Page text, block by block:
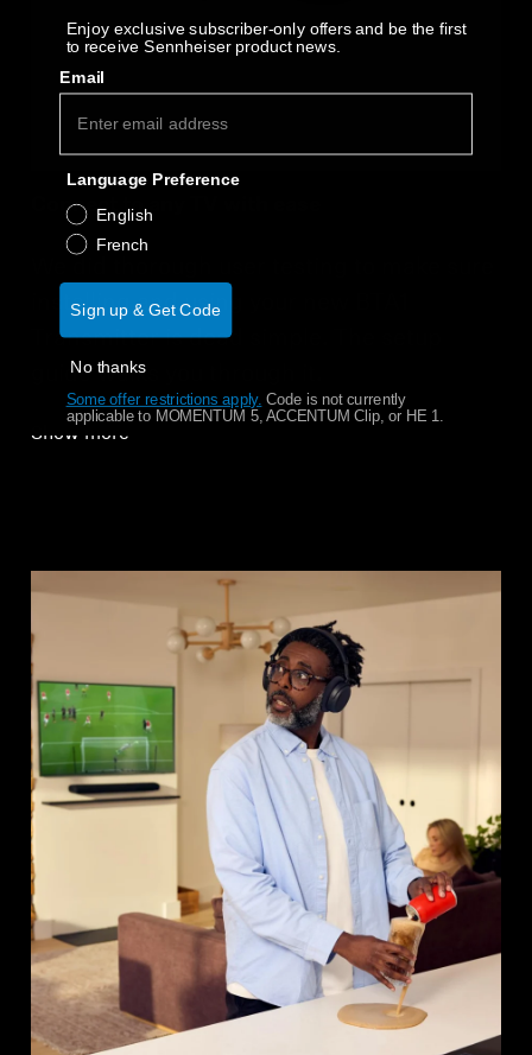
Connect to any TV with ease
installing and using your new BTA1
Transmitter is dead simple. The setup
guide walks you through it.
Show more
Enjoy exclusive subscriber-only offers and be the first
to receive Sennheiser product news.
Email
Language Preference
English
French
Sign up & Get Code
No thanks
Some offer restrictions apply. Code is not currently
applicable to MOMENTUM 5, ACCENTUM Clip, or HE 1.